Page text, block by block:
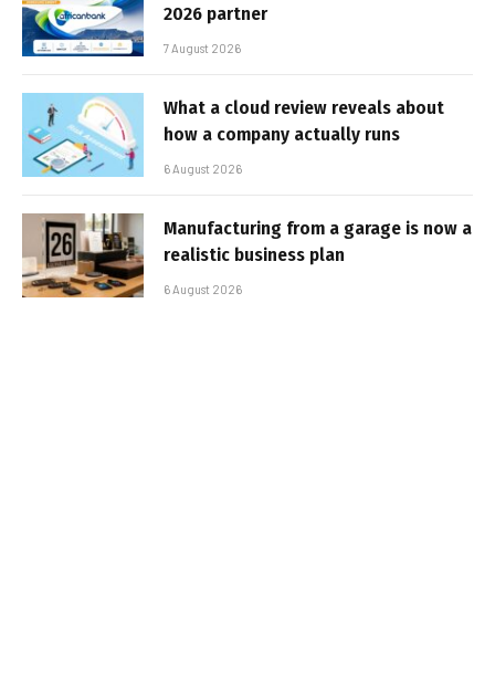
2026 partner
7 August 2026
What a cloud review reveals about
how a company actually runs
6 August 2026
Manufacturing from a garage is now a
realistic business plan
6 August 2026